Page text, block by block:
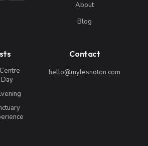
About
Blog
Contact
hello@mylesnoton.com